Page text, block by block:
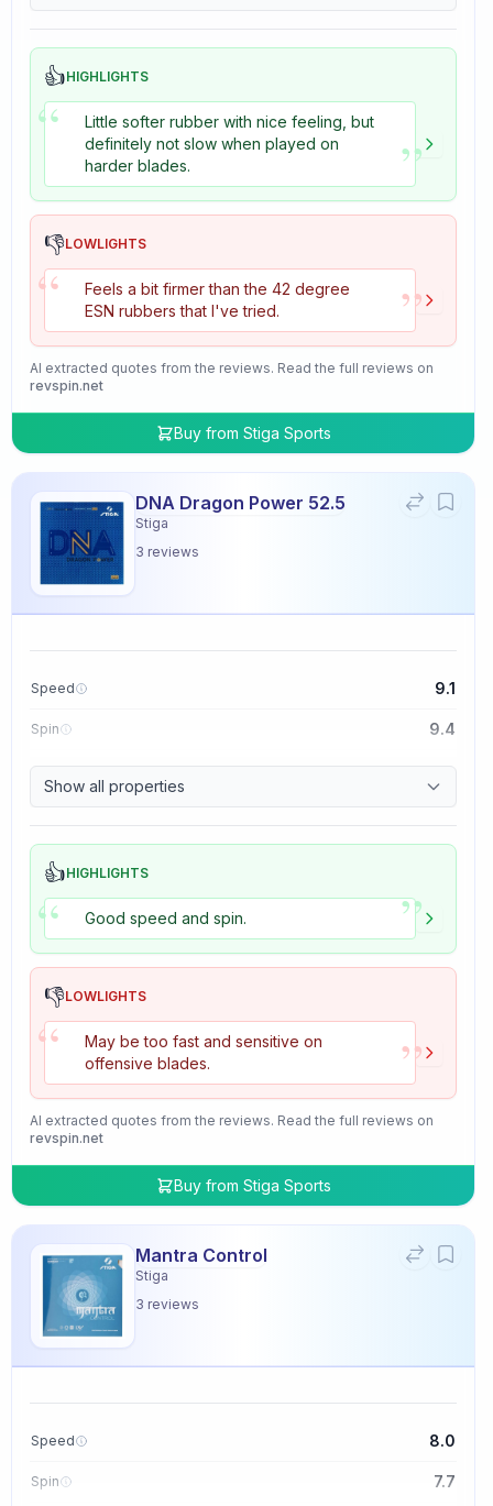
Tackiness 2.0
👍HIGHLIGHTS
“
Little softer rubber with nice feeling, but
definitely not slow when played on
harder blades.
”
👎LOWLIGHTS
“
Feels a bit firmer than the 42 degree
ESN rubbers that I've tried.
”
AI extracted quotes from the reviews. Read the full reviews on
revspin.net
Buy from Stiga Sports
DNA Dragon Power 52.5
Stiga
3 reviews
Speed 9.1
Spin 9.4
Control 8.5
Tackiness 5.0
Show all properties
👍HIGHLIGHTS
“ Good speed and spin. ”
👎LOWLIGHTS
“
May be too fast and sensitive on
offensive blades.
”
AI extracted quotes from the reviews. Read the full reviews on
revspin.net
Buy from Stiga Sports
Mantra Control
Stiga
3 reviews
Speed 8.0
Spin 7.7